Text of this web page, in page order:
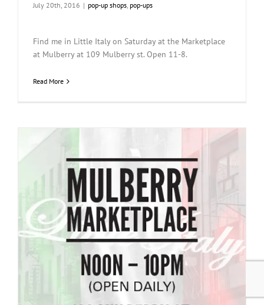
July 20th, 2016 | pop-up shops, pop-ups
Find me in Little Italy on Saturday at the Marketplace
at Mulberry at 109 Mulberry st. Open 11-8.
Read More